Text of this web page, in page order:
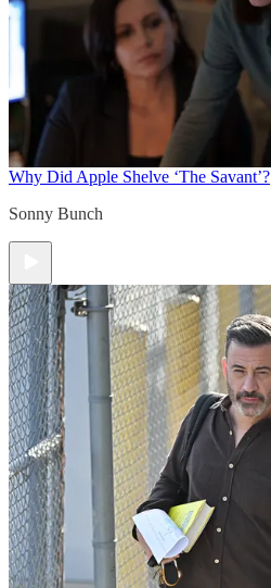
Why Did Apple Shelve ‘The Savant’?
Sonny Bunch